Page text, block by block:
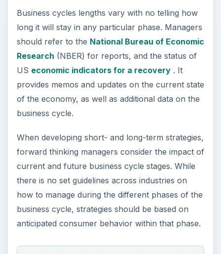
KEEP EXPLORING
More from Money
Setting Personal Goals: Be
Grateful Every Day
conclusion. There will be surprises along the